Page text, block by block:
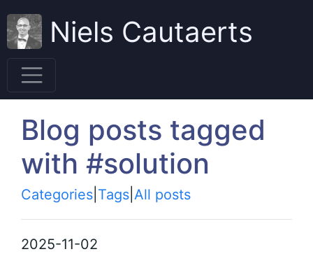
Niels Cautaerts
Blog posts tagged
with #solution
Categories Tags All posts
2025-11-02